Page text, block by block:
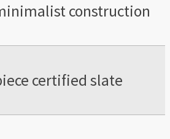
construction
certified slate